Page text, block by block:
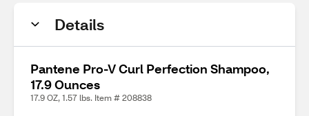
Details
Pantene Pro-V Curl Perfection Shampoo,
17.9 Ounces
17.9 OZ, 1.57 lbs. Item # 208838